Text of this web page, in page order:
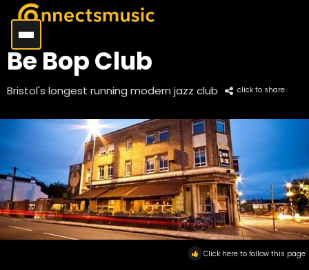
Be Bop Club
Bristol's longest running modern jazz club click to share
Click here to follow this page